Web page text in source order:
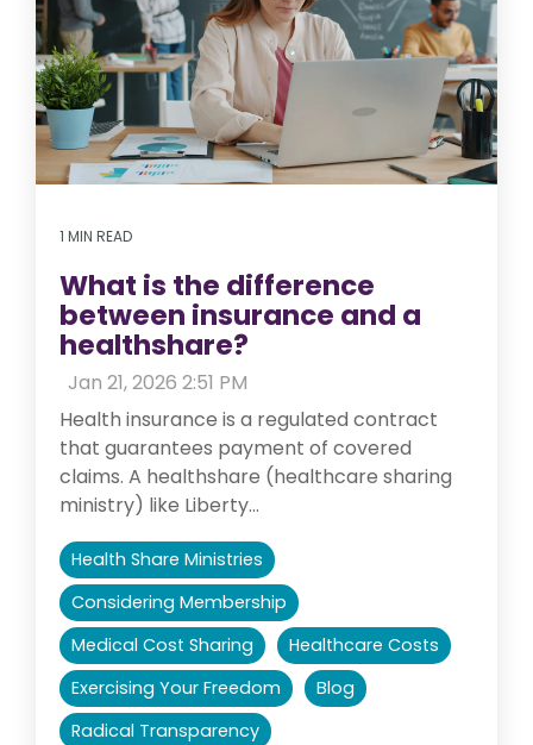
1 MIN READ
What is the difference
between insurance and a
healthshare?
Jan 21, 2026 2:51 PM
Health insurance is a regulated contract
that guarantees payment of covered
claims. A healthshare (healthcare sharing
ministry) like Liberty...
Health Share Ministries
Considering Membership
Medical Cost Sharing
Healthcare Costs
Exercising Your Freedom
Blog
Radical Transparency